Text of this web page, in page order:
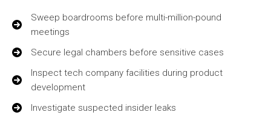
Sweep boardrooms before multi-million-pound
meetings
Secure legal chambers before sensitive cases
Inspect tech company facilities during product
development
Investigate suspected insider leaks